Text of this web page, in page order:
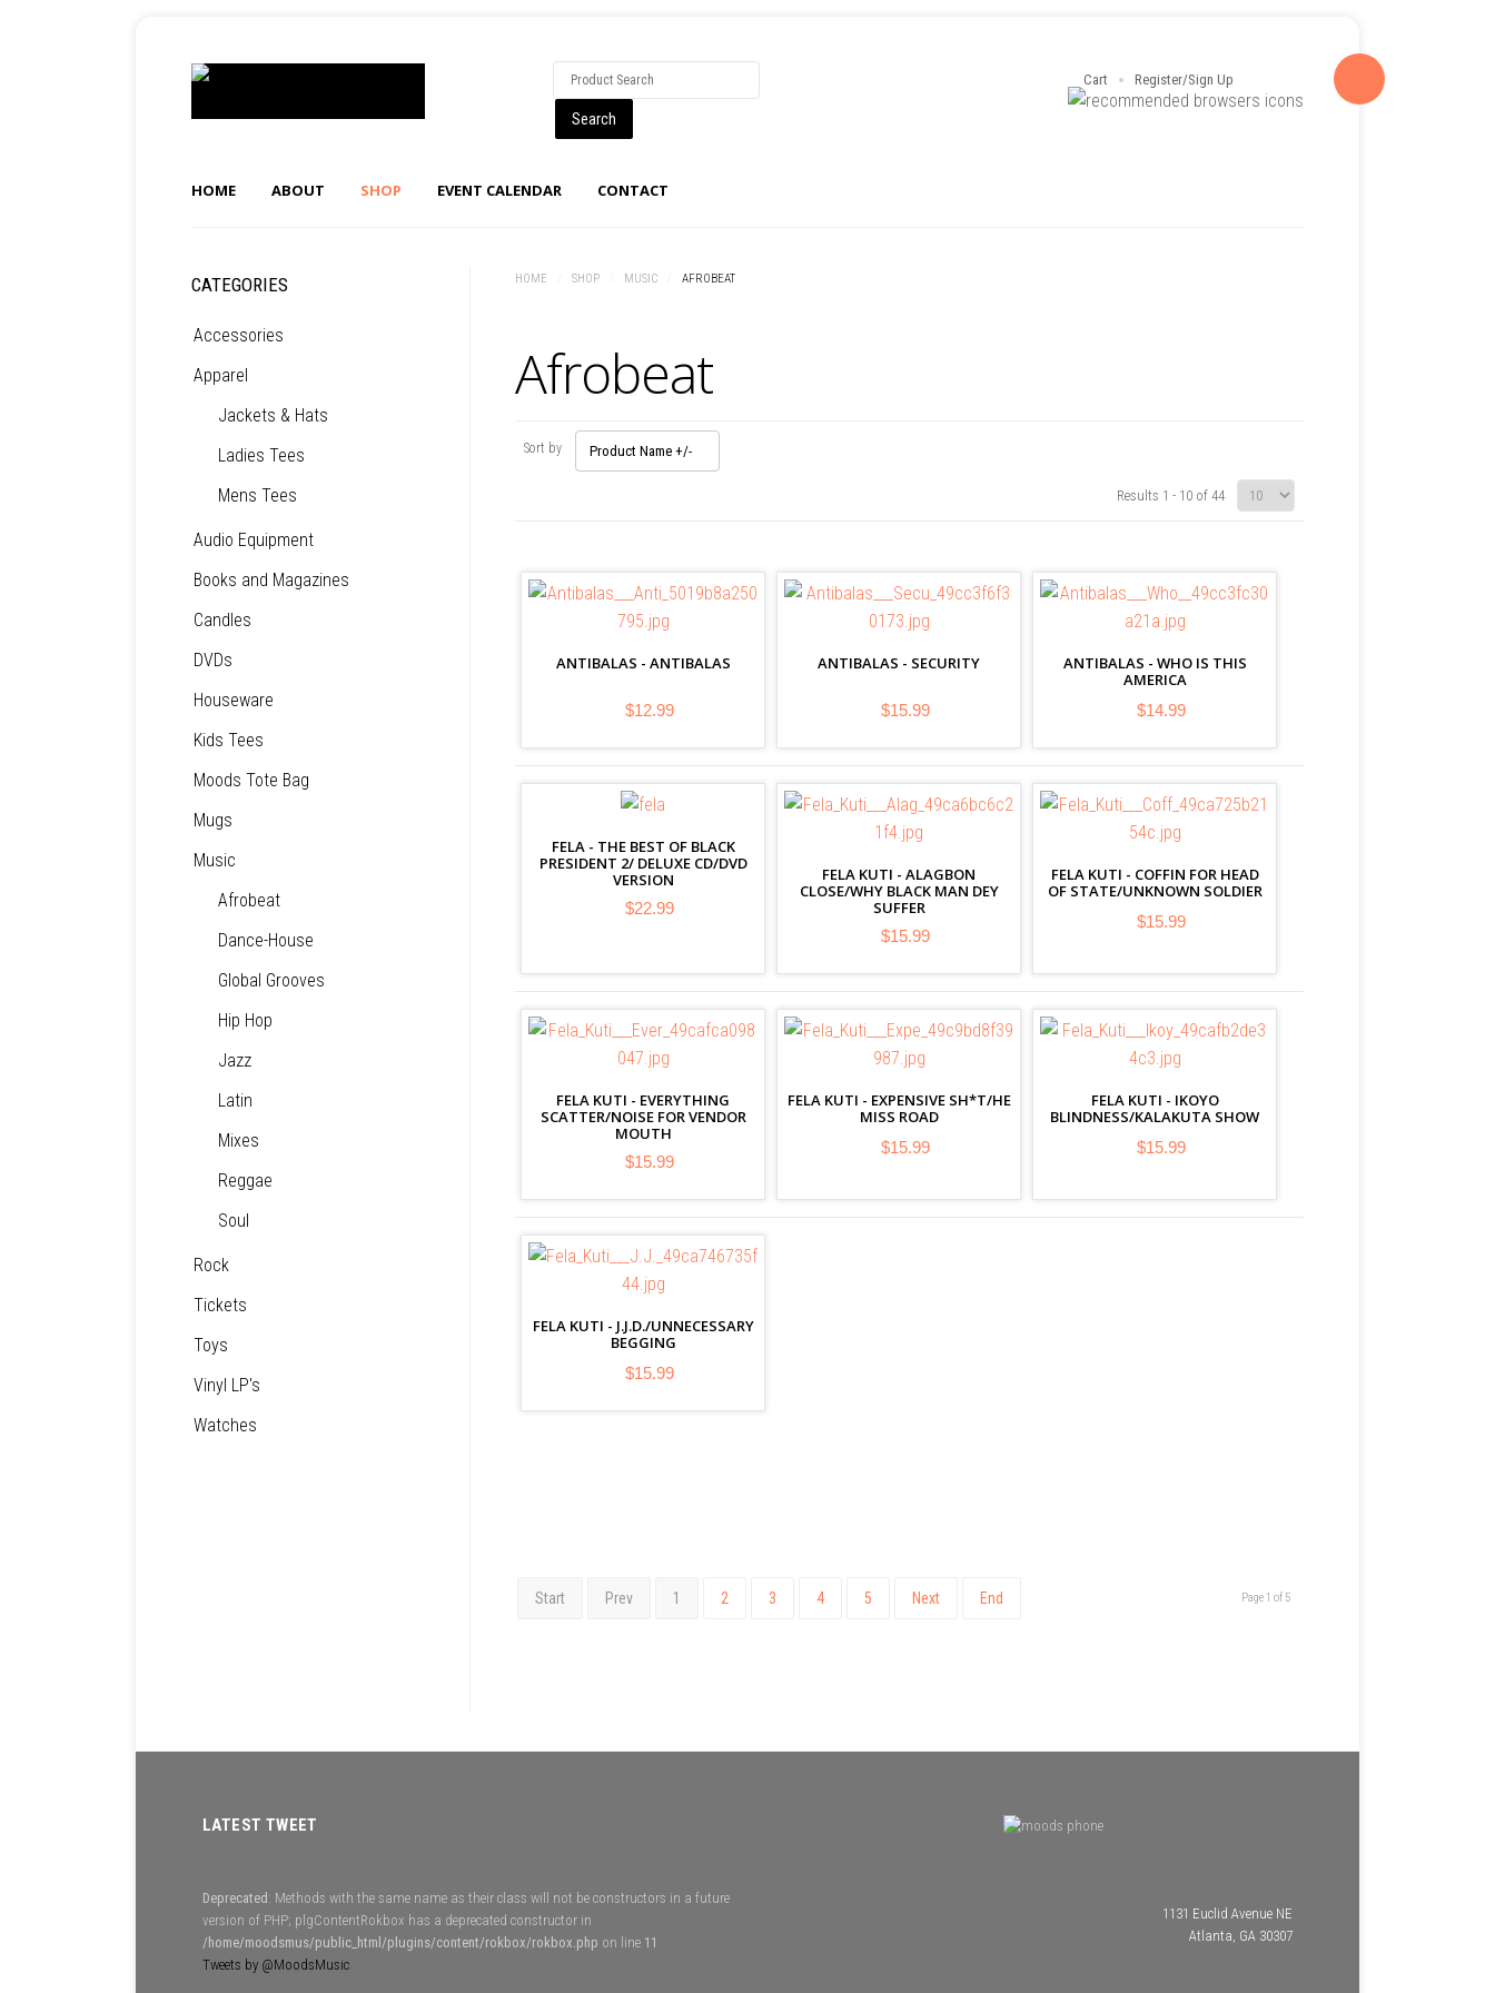
Cart Register/Sign Up
HOME ABOUT SHOP EVENT CALENDAR CONTACT
HOME SHOP MUSIC AFROBEAT
Afrobeat
Sort by Product Name +/-
Results 1 - 10 of 44
ANTIBALAS - ANTIBALAS
$12.99
ANTIBALAS - SECURITY
$15.99
ANTIBALAS - WHO IS THIS
AMERICA
$14.99
FELA - THE BEST OF BLACK
PRESIDENT 2/ DELUXE CD/DVD
VERSION
$22.99
FELA KUTI - ALAGBON
CLOSE/WHY BLACK MAN DEY
SUFFER
$15.99
FELA KUTI - COFFIN FOR HEAD
OF STATE/UNKNOWN SOLDIER
$15.99
FELA KUTI - EVERYTHING
SCATTER/NOISE FOR VENDOR
MOUTH
$15.99
FELA KUTI - EXPENSIVE SH*T/HE
MISS ROAD
$15.99
FELA KUTI - IKOYO
BLINDNESS/KALAKUTA SHOW
$15.99
FELA KUTI - J.J.D./UNNECESSARY
BEGGING
$15.99
Start Prev 1 2 3 4 5 Next End Page 1 of 5
CATEGORIES
Accessories
Apparel
Jackets & Hats
Ladies Tees
Mens Tees
Audio Equipment
Books and Magazines
Candles
DVDs
Houseware
Kids Tees
Moods Tote Bag
Mugs
Music
Afrobeat
Dance-House
Global Grooves
Hip Hop
Jazz
Latin
Mixes
Reggae
Soul
Rock
Tickets
Toys
Vinyl LP's
Watches
LATEST TWEET
Deprecated : Methods with the same name as their class will not be constructors in a future
version of PHP; plgContentRokbox has a deprecated constructor in
/home/moodsmus/public_html/plugins/content/rokbox/rokbox.php on line 11
Tweets by @MoodsMusic
1131 Euclid Avenue NE
Atlanta, GA 30307